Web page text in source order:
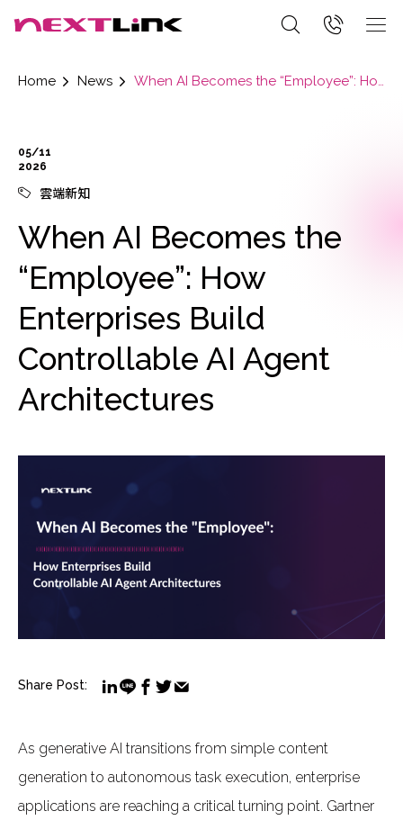
Home News When AI Becomes the “Employee”: How Enterprises Build Controllable AI Agent Architectures
05/11
2026
雲端新知
When AI Becomes the
“Employee”: How
Enterprises Build
Controllable AI Agent
Architectures
Share Post:
As generative AI transitions from simple content
generation to autonomous task execution, enterprise
applications are reaching a critical turning point. Gartner